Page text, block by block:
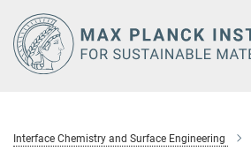
Main-
Content
Interface Chemistry and Surface Engineering